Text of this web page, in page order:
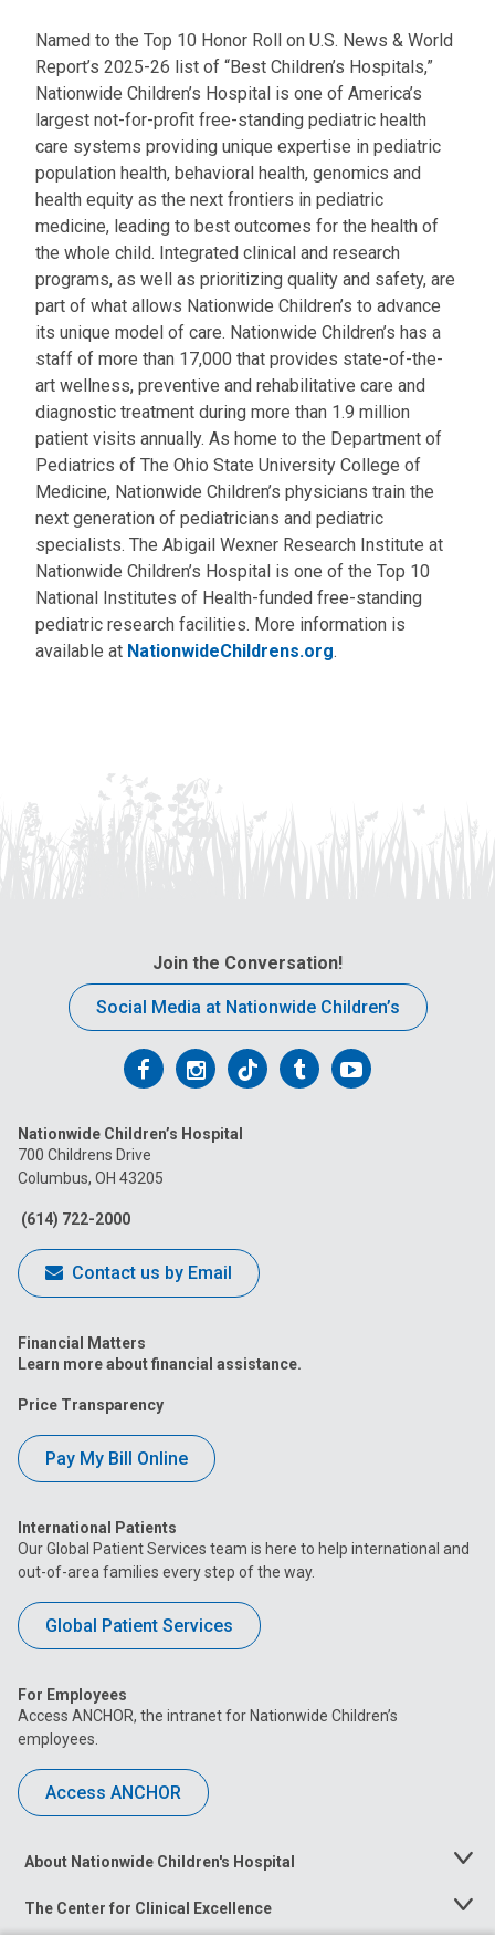
Named to the Top 10 Honor Roll on U.S. News & World
Report’s 2025-26 list of “Best Children’s Hospitals,”
Nationwide Children’s Hospital is one of America’s
largest not-for-profit free-standing pediatric health
care systems providing unique expertise in pediatric
population health, behavioral health, genomics and
health equity as the next frontiers in pediatric
medicine, leading to best outcomes for the health of
the whole child. Integrated clinical and research
programs, as well as prioritizing quality and safety, are
part of what allows Nationwide Children’s to advance
its unique model of care. Nationwide Children’s has a
staff of more than 17,000 that provides state-of-the-
art wellness, preventive and rehabilitative care and
diagnostic treatment during more than 1.9 million
patient visits annually. As home to the Department of
Pediatrics of The Ohio State University College of
Medicine, Nationwide Children’s physicians train the
next generation of pediatricians and pediatric
specialists. The Abigail Wexner Research Institute at
Nationwide Children’s Hospital is one of the Top 10
National Institutes of Health-funded free-standing
pediatric research facilities. More information is
available at NationwideChildrens.org.
Join the Conversation!
Social Media at Nationwide Children’s
Follow
on
Facebook
Follow
on
Follow
on
FollowFollow
Nationwide Children’s Hospital
700 Childrens Drive
Columbus, OH 43205
(614) 722-2000
Contact us by Email
Financial Matters
Learn more about financial assistance.
Price Transparency
Pay My Bill Online
International Patients
Our Global Patient Services team is here to help international and
out-of-area families every step of the way.
Global Patient Services
For Employees
Access ANCHOR, the intranet for Nationwide Children’s
employees.
Access ANCHOR
About Nationwide Children's Hospital
Toggle
The Center for Clinical Excellence
Toggle
Menu